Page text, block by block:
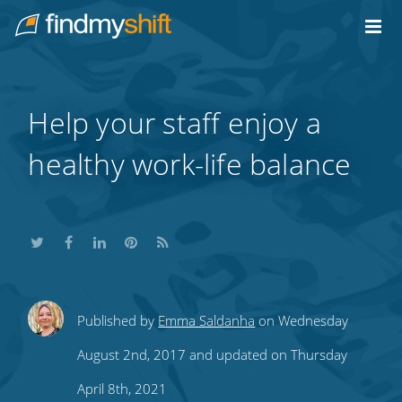
Home
Help your staff enjoy a
healthy work-life balance
ShareShareShare
this
on
Share
this
on
Subscribe
to
our
Published by Emma Saldanha on Wednesday
August 2nd, 2017 and updated on Thursday
April 8th, 2021